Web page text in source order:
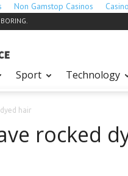
Non Gamstop Casinos
Sport Technology
hair
rocked